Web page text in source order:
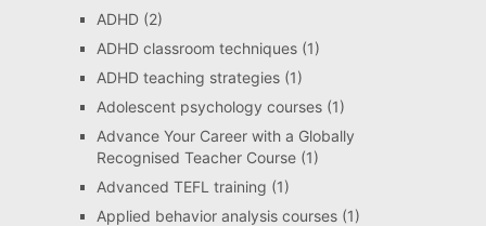
ADHD(2)
ADHD classroom techniques(1)
ADHD teaching strategies(1)
Adolescent psychology courses(1)
Advance Your Career with a Globally
Recognised Teacher Course(1)
Advanced TEFL training (1)
Applied behavior analysis courses(1)